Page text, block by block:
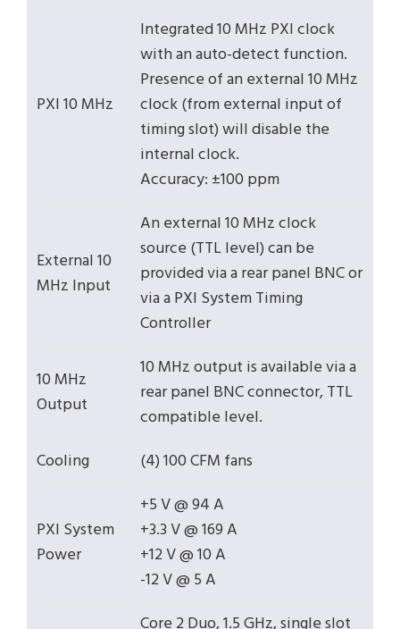
PXI 10 MHz
Integrated 10 MHz PXI clock
with an auto-detect function.
Presence of an external 10 MHz
clock (from external input of
timing slot) will disable the
internal clock.
Accuracy: ±100 ppm
External 10
MHz Input
An external 10 MHz clock
source (TTL level) can be
provided via a rear panel BNC or
via a PXI System Timing
Controller
10 MHz
Output
10 MHz output is available via a
rear panel BNC connector, TTL
compatible level.
Cooling
(4) 100 CFM fans
PXI System
Power
+5 V @ 94 A
+3.3 V @ 169 A
+12 V @ 10 A
-12 V @ 5 A